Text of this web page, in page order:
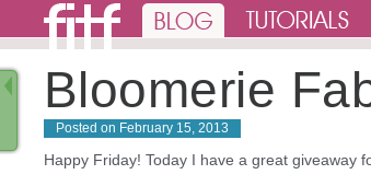
Bloomerie
Posted on February 15, 2013
Happy Friday! Today I have a great giveaway